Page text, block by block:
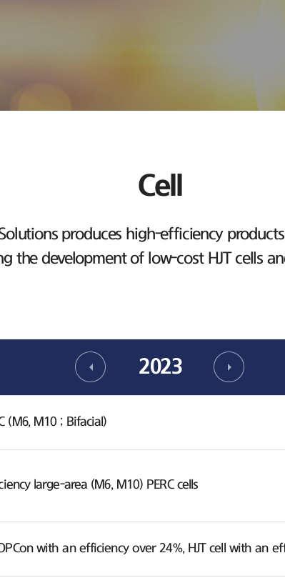
Cell
produces high-efficiency
the development of low-cost HJT cells
2023
(M6, M10 ; Bifacial)
large-area (M6, M10) PERC cells
with an efficiency over 24%, HJT cell with an